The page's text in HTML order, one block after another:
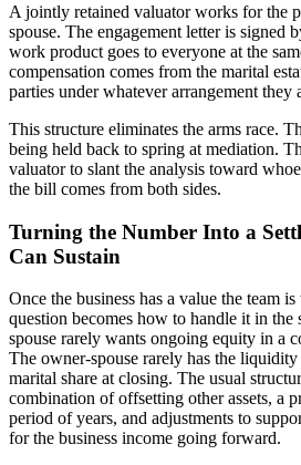
A jointly retained valuator works for the
spouse. The engagement letter is signed
work product goes to everyone at the
compensation comes from the marital
parties under whatever arrangement they
This structure eliminates the arms race.
being held back to spring at mediation.
valuator to slant the analysis toward
the bill comes from both sides.
Turning the Number Into a
Can Sustain
Once the business has a value the team
question becomes how to handle it in the
spouse rarely wants ongoing equity in a
The owner-spouse rarely has the
marital share at closing. The usual
combination of offsetting other assets, a
period of years, and adjustments to
for the business income going forward.